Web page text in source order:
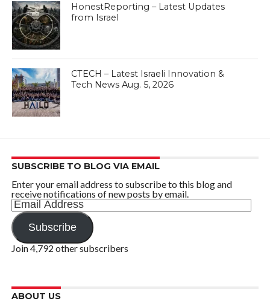
HonestReporting – Latest Updates
from Israel
CTECH – Latest Israeli Innovation &
Tech News Aug. 5, 2026
SUBSCRIBE TO BLOG VIA EMAIL
Enter your email address to subscribe to this blog and
receive notifications of new posts by email.
Email
Address
Subscribe
Join 4,792 other subscribers
ABOUT US